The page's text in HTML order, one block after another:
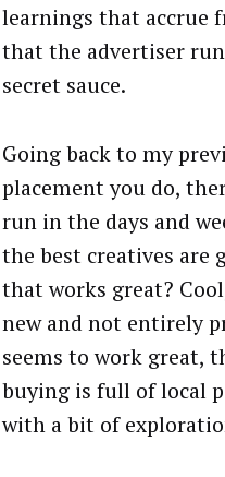
learnings that accrue
that the advertiser
secret sauce.
Going back to my
placement you do,
run in the days and
the best creatives
that works great?
new and not entirely
seems to work great,
buying is full of local
with a bit of